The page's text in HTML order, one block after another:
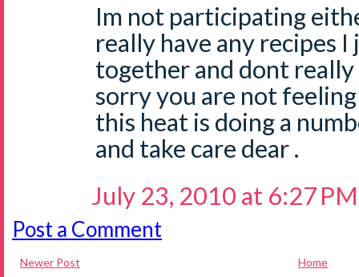
Im not participating
really have any recipes
together and dont
sorry you are not
this heat is doing a
and take care dear .
July 23, 2010 at 6:27 PM
Post a Comment
Newer Post Home